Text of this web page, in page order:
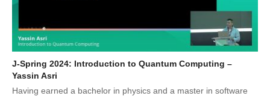
J-Spring 2024: Introduction to Quantum Computing –
Yassin Asri
Having earned a bachelor in physics and a master in software